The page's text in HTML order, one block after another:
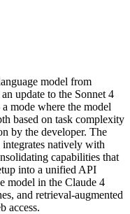
model from
update to the Sonnet 4
mode where the model
based on task complexity
by the developer. The
integrates natively with
capabilities that
into a unified API
model in the Claude 4
and retrieval-augmented
access.